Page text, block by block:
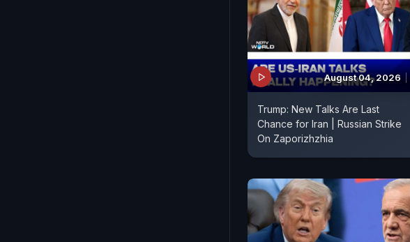
August 04, 2026
Trump: New Talks Are Last
Chance for Iran | Russian Strike
On Zaporizhzhia